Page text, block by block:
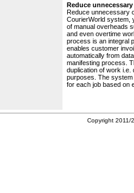
Reduce
Reduce unnecessary
CourierWorld system,
of manual overheads
and even overtime
process is an integral
enables customer
automatically from
manifesting process.
duplication of work i.e.
purposes. The
for each job based on
Copyright 2011/